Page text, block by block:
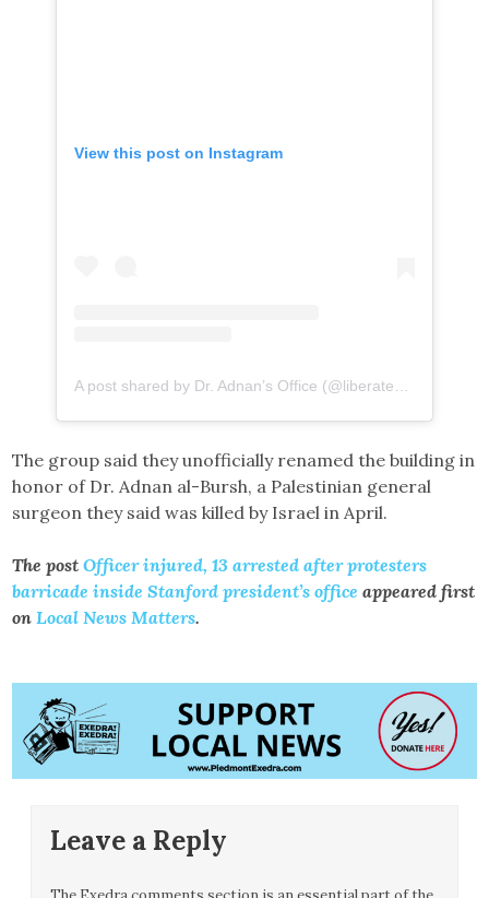
View this post on Instagram
The group said they unofficially renamed the building in
honor of Dr. Adnan al-Bursh, a Palestinian general
surgeon they said was killed by Israel in April.
The postOfficer injured, 13 arrested after protesters
barricade inside Stanford president’s office appeared first
on Local News Matters.
Leave a Reply